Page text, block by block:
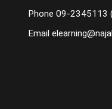
Phone 09-2345113
Email